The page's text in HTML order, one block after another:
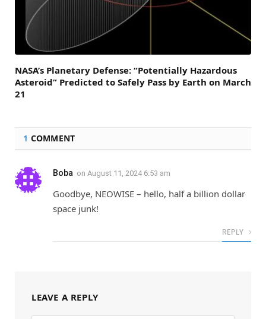
NASA’s Planetary Defense: “Potentially Hazardous
Asteroid” Predicted to Safely Pass by Earth on March
21
1 COMMENT
Boba on August 11, 2024 6:53 am
Goodbye, NEOWISE – hello, half a billion dollar
space junk!
REPLY
LEAVE A REPLY